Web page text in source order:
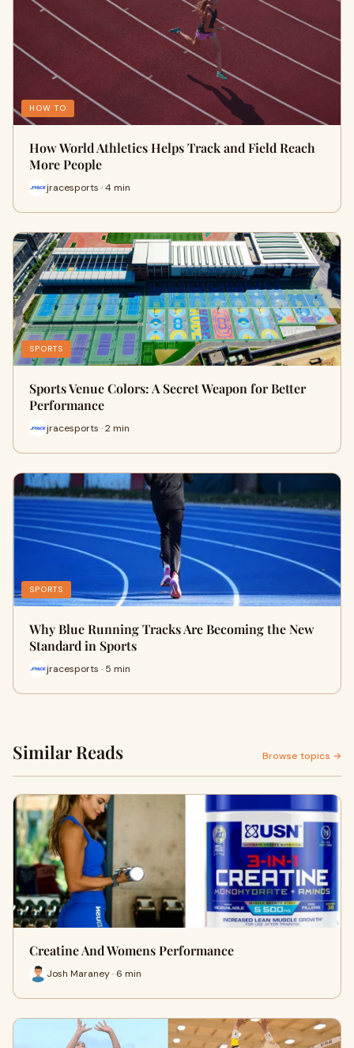
HOW TO
How World Athletics Helps Track and Field Reach
More People
jracesports · 4 min
SPORTS
Sports Venue Colors: A Secret Weapon for Better
Performance
jracesports · 2 min
SPORTS
Why Blue Running Tracks Are Becoming the New
Standard in Sports
jracesports · 5 min
Similar Reads Browse topics →
Creatine And Womens Performance
Josh Maraney · 6 min